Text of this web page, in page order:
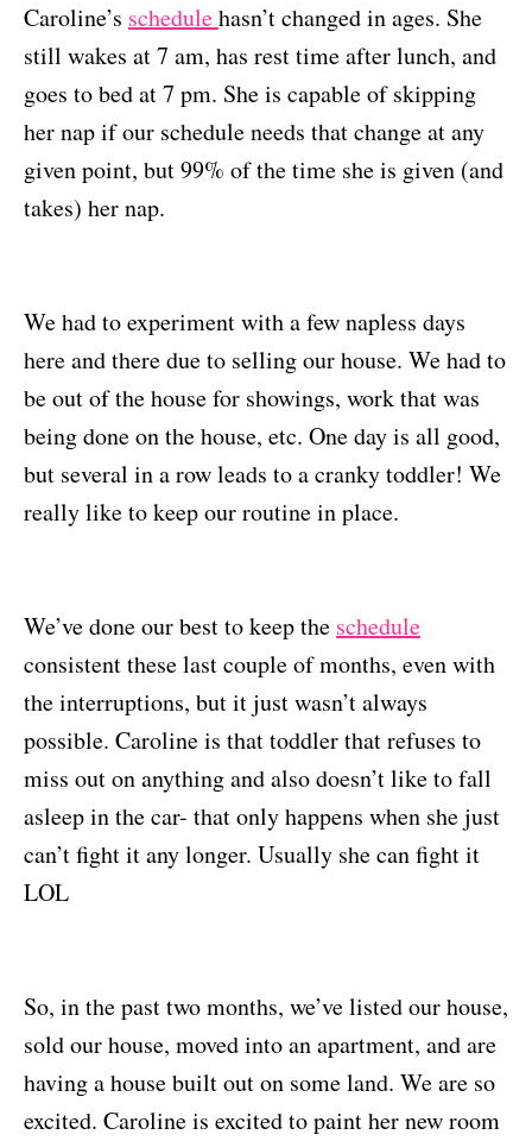
Caroline’s schedulehasn’t changed in ages. She
still wakes at 7 am, has rest time after lunch, and
goes to bed at 7 pm. She is capable of skipping
her nap if our schedule needs that change at any
given point, but 99% of the time she is given (and
takes) her nap.
We had to experiment with a few napless days
here and there due to selling our house. We had to
be out of the house for showings, work that was
being done on the house, etc. One day is all good,
but several in a row leads to a cranky toddler! We
really like to keep our routine in place.
We’ve done our best to keep the schedule
consistent these last couple of months, even with
the interruptions, but it just wasn’t always
possible. Caroline is that toddler that refuses to
miss out on anything and also doesn’t like to fall
asleep in the car- that only happens when she just
can’t fight it any longer. Usually she can fight it
LOL
So, in the past two months, we’ve listed our house,
sold our house, moved into an apartment, and are
having a house built out on some land. We are so
excited. Caroline is excited to paint her new room